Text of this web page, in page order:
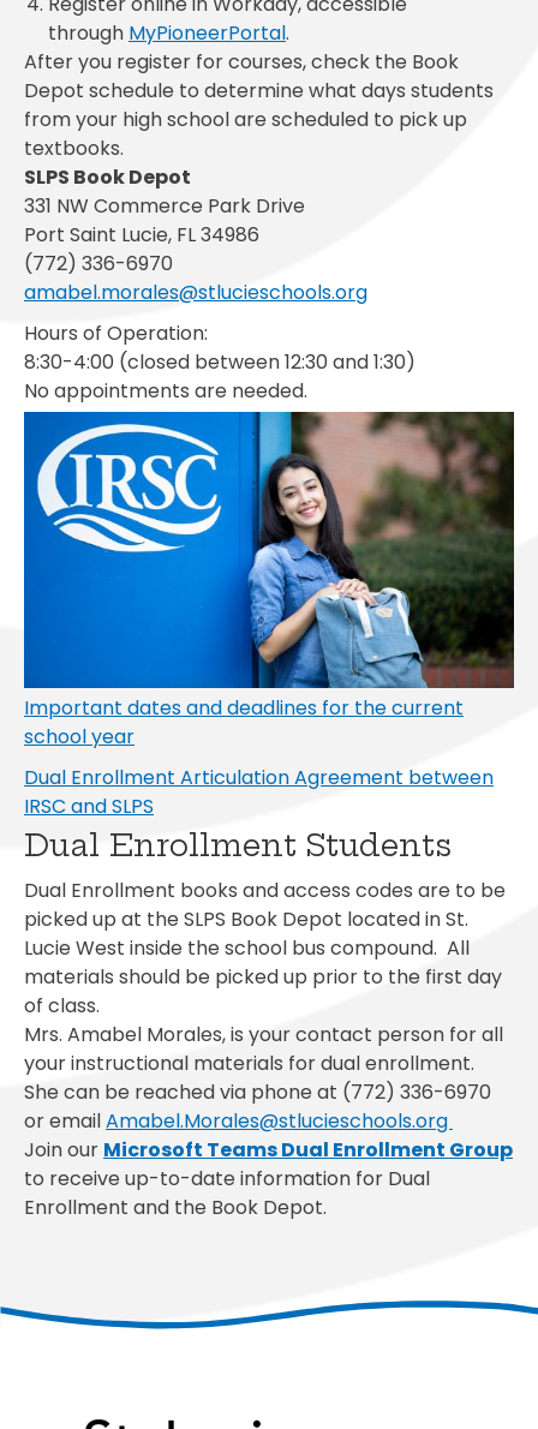
through MyPioneerPortal.
After you register for courses, check the Book
Depot schedule to determine what days students
from your high school are scheduled to pick up
textbooks.
SLPS Book Depot
331 NW Commerce Park Drive
Port Saint Lucie, FL 34986
(772) 336-6970
amabel.morales@stlucieschools.org
Hours of Operation:
8:30-4:00 (closed between 12:30 and 1:30)
No appointments are needed.
Important dates and deadlines for the current
school year
Dual Enrollment Articulation Agreement between
IRSC and SLPS
Dual Enrollment Students
Dual Enrollment books and access codes are to be
picked up at the SLPS Book Depot located in St.
Lucie West inside the school bus compound. All
materials should be picked up prior to the first day
of class.
Mrs. Amabel Morales, is your contact person for all
your instructional materials for dual enrollment.
She can be reached via phone at (772) 336-6970
or emailAmabel.Morales@stlucieschools.org
Join our Microsoft Teams Dual Enrollment Group
to receive up-to-date information for Dual
Enrollment and the Book Depot.